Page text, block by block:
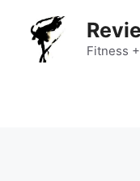
content
Fitness